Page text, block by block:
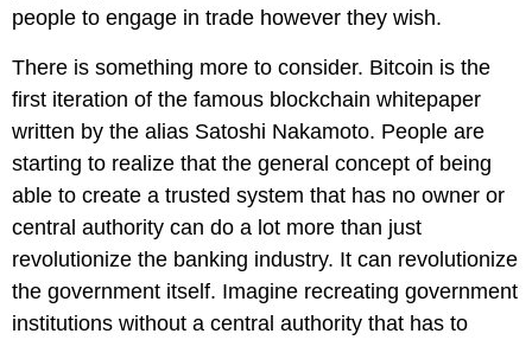
people to engage in trade however they wish.
There is something more to consider. Bitcoin is the
first iteration of the famous blockchain whitepaper
written by the alias Satoshi Nakamoto. People are
starting to realize that the general concept of being
able to create a trusted system that has no owner or
central authority can do a lot more than just
revolutionize the banking industry. It can revolutionize
the government itself. Imagine recreating government
institutions without a central authority that has to